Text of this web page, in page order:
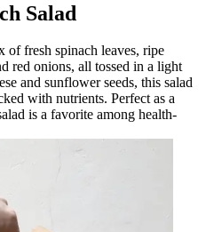
Salad
of fresh spinach leaves, ripe
red onions, all tossed in a light
and sunflower seeds, this salad
with nutrients. Perfect as a
is a favorite among health-